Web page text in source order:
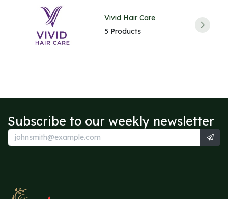
Vivid Hair Care
5 Products
Subscribe to our weekly newsletter